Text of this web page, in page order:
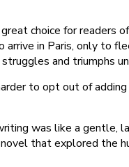
choice for readers
arrive in Paris, only to
and triumphs
to opt out of
was like a gentle,
that explored the